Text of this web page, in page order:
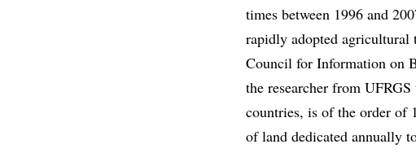
times between 1996 and
rapidly adopted agricultural
Council for Information on
the researcher from
countries, is of the order of
of land dedicated annually